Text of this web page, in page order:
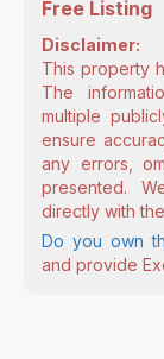
Free Listing
Disclaimer:
This property
The
multiple
ensure
any errors,
presented.
directly with
Do you own
and provide